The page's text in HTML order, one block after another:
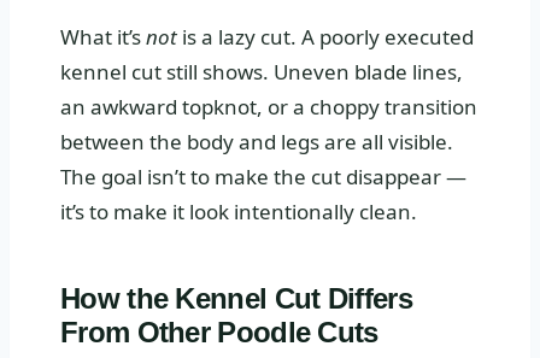
What it’snot is a lazy cut. A poorly executed
kennel cut still shows. Uneven blade lines,
an awkward topknot, or a choppy transition
between the body and legs are all visible.
The goal isn’t to make the cut disappear —
it’s to make it look intentionally clean.
How the Kennel Cut Differs
From Other Poodle Cuts